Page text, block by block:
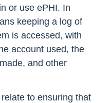
or use ePHI. In
keeping a log of
is accessed, with
account used, the
and other
relate to ensuring that